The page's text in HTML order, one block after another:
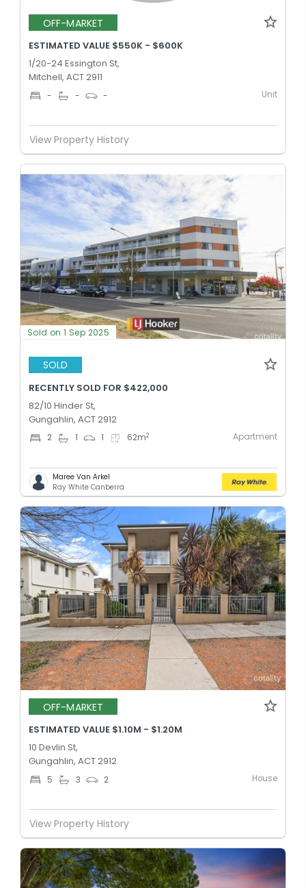
OFF-MARKET
ESTIMATED VALUE $550K - $600K
1/20-24 Essington St,
Mitchell, ACT 2911
- - - Unit
View Property History
Sold on 1 Sep 2025
SOLD
RECENTLY SOLD FOR $422,000
82/10 Hinder St,
Gungahlin, ACT 2912
2 1 1 62m2 Apartment
Maree Van Arkel
Ray White Canberra
OFF-MARKET
ESTIMATED VALUE $1.10M - $1.20M
10 Devlin St,
Gungahlin, ACT 2912
5 3 2 House
View Property History